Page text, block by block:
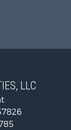
LLC